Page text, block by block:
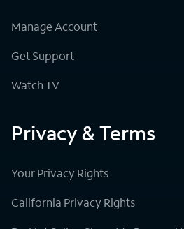
Manage Account
Get Support
Watch TV
Privacy & Terms
Your Privacy Rights
California Privacy Rights